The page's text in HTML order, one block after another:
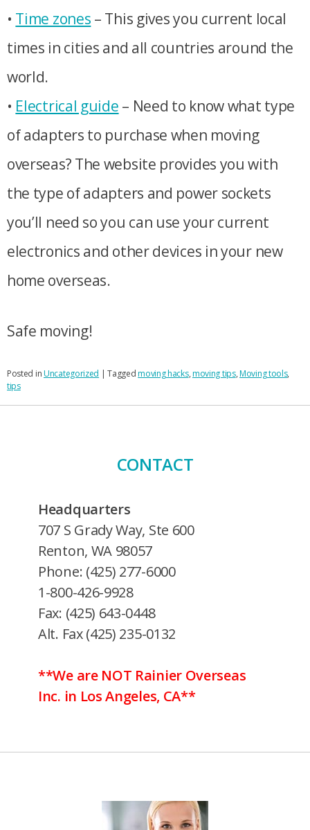
• Time zones – This gives you current local
times in cities and all countries around the
world.
• Electrical guide – Need to know what type
of adapters to purchase when moving
overseas? The website provides you with
the type of adapters and power sockets
you’ll need so you can use your current
electronics and other devices in your new
home overseas.
Safe moving!
Posted inUncategorized |Taggedmoving hacks,moving tips,Moving tools,
tips
CONTACT
Headquarters
707 S Grady Way, Ste 600
Renton, WA 98057
Phone: (425) 277-6000
1-800-426-9928
Fax: (425) 643-0448
Alt. Fax (425) 235-0132
**We are NOT Rainier Overseas
Inc. in Los Angeles, CA**